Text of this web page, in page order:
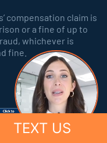
compensation claim is
or a fine of up to
whichever is
fine.
TEXT US